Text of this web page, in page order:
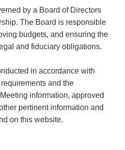
by a Board of Directors
The Board is responsible
budgets, and ensuring the
and fiduciary obligations.
in accordance with
and the
information, approved
pertinent information and
on this website.